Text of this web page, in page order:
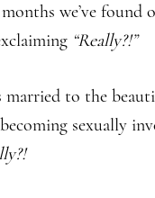
we’ve found
“Really?!”
married to the
sexually